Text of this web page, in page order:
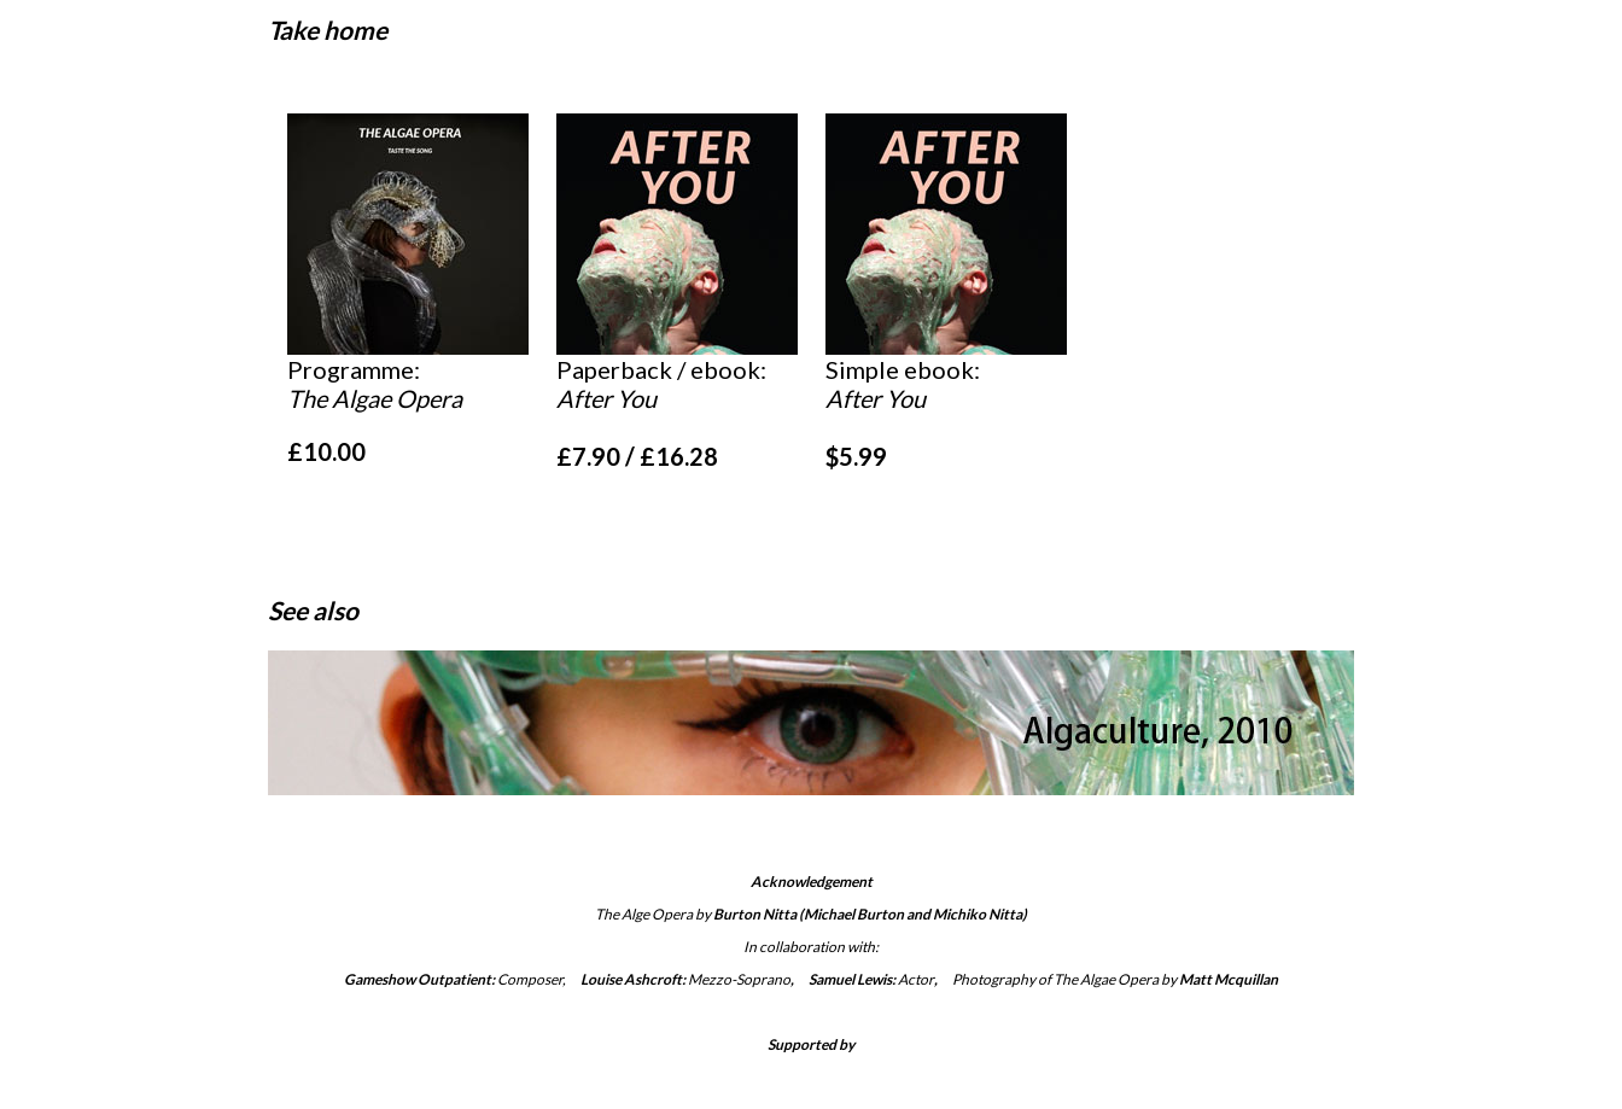
Take home
Programme:
The Algae Opera
£10.00
Paperback / ebook:
After You
£7.90 / £16.28
Simple ebook:
After You
$5.99
See also
Acknowledgement
The Alge OperabyBurton Nitta(Michael Burton and Michiko Nitta)
In collaboration with:
Gameshow Outpatient:Composer, Louise Ashcroft:Mezzo-Soprano, Samuel Lewis:Actor, Photography of The Algae Opera byMatt Mcquillan
Supported by